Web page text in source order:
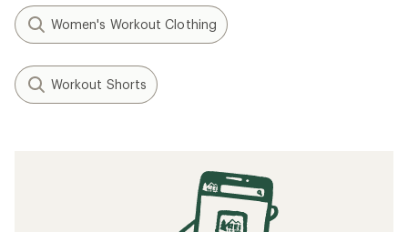
Women's Workout Clothing
Workout Shorts